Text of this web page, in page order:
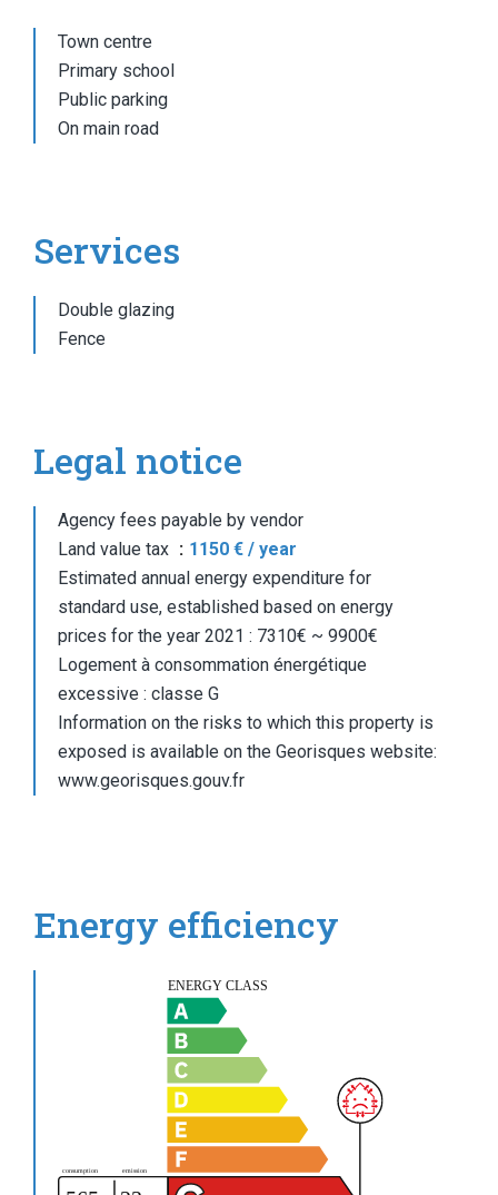
Town centre
Primary school
Public parking
On main road
Services
Double glazing
Fence
Legal notice
Agency fees payable by vendor
Land value tax
1150 € / year
Estimated annual energy expenditure for
standard use, established based on energy
prices for the year 2021 : 7310€ ~ 9900€
Logement à consommation énergétique
excessive : classe G
Information on the risks to which this property is
exposed is available on the Georisques website:
www.georisques.gouv.fr
Energy efficiency